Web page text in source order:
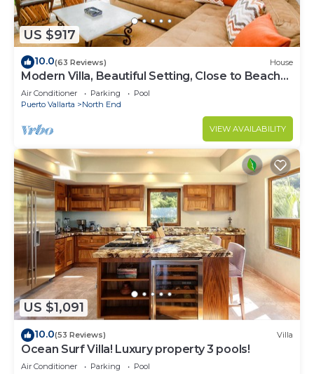
US $917
10.0(63 Reviews) House
Modern Villa, Beautiful Setting, Close to Beach
and Town
Air Conditioner Parking
Pool
Puerto Vallarta
North End
VIEW AVAILABILITY
US $1,091
10.0(53 Reviews) Villa
Ocean Surf Villa! Luxury property 3 pools!
Air Conditioner Parking
Pool